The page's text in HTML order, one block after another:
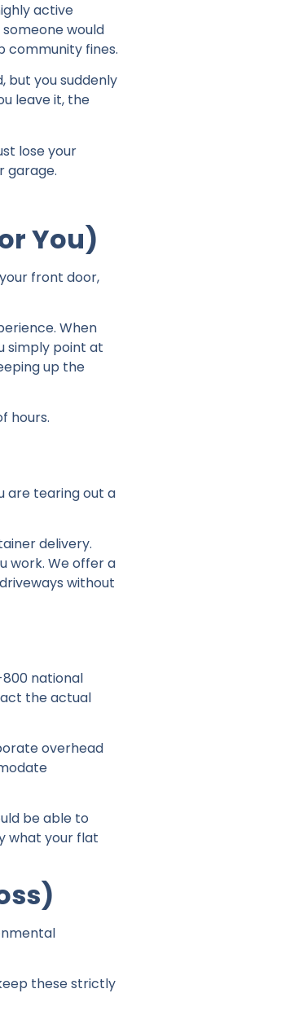
active
would
community fines.
but you suddenly
leave it, the
lose your
garage.
You)
front door,
When
simply point at
up the
hours.
are tearing out a
delivery.
work. We offer a
without
800 national
the actual
overhead
be able to
what your flat
these strictly